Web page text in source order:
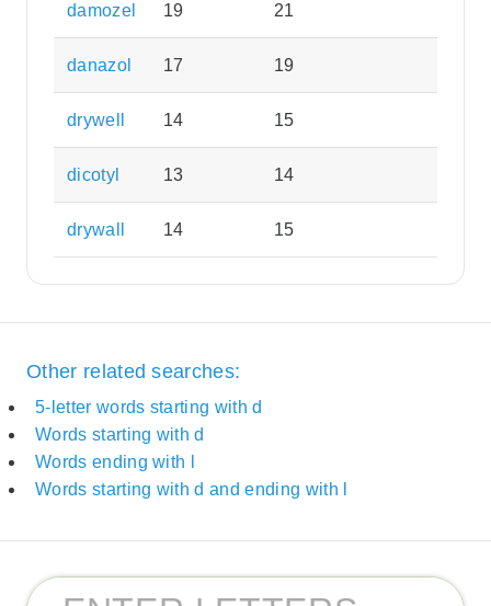
damozel 19 21
danazol 17 19
drywell 14 15
dicotyl 13 14
drywall 14 15
Other related searches:
5-letter words starting with d
Words starting with d
Words ending with l
Words starting with d and ending with l